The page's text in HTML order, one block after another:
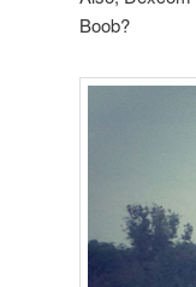
Boob?